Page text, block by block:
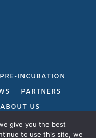
PRE-INCUBATION
PARTNERS
ABOUT US
give you the best
to use this site, we